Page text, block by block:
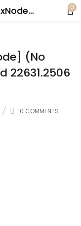
Windows 11 Pro – [haxNode] (No 23H2 TPM Required) Build 22631.2506 Pre-Activated Torrent 0
(No
22631.2506
0 COMMENTS